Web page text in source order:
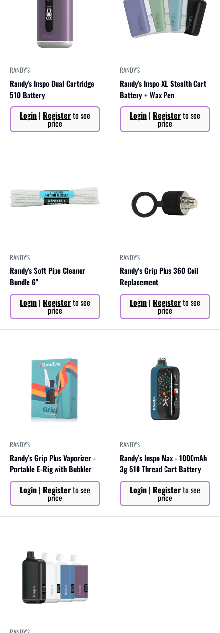
RANDY'S
Randy's Inspo Dual Cartridge
510 Battery
Sale
priceLogin | Registerto see
price
RANDY'S
Randy's Inspo XL Stealth Cart
Battery + Wax Pen
Sale
priceLogin | Registerto see
price
RANDY'S
Randy's Soft Pipe Cleaner
Bundle 6"
Sale
priceLogin | Registerto see
price
RANDY'S
Randy’s Grip Plus 360 Coil
Replacement
Sale
priceLogin | Registerto see
price
RANDY'S
Randy’s Grip Plus Vaporizer -
Portable E-Rig with Bubbler
Sale
priceLogin | Registerto see
price
RANDY'S
Randy’s Inspo Max - 1000mAh
3g 510 Thread Cart Battery
Sale
priceLogin | Registerto see
price